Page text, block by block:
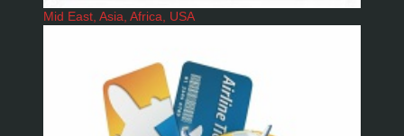
Mid East, Asia, Africa, USA